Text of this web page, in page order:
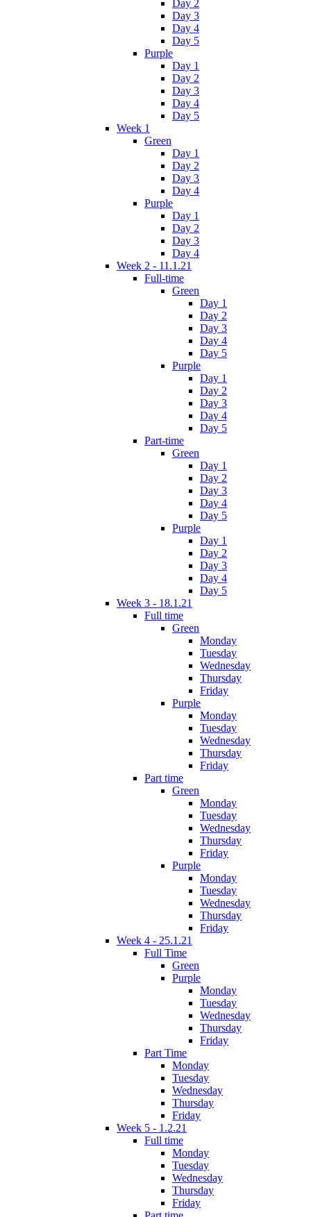
Day 2
Day 3
Day 4
Day 5
Purple
Day 1
Day 2
Day 3
Day 4
Day 5
Week 1
Green
Day 1
Day 2
Day 3
Day 4
Purple
Day 1
Day 2
Day 3
Day 4
Week 2 - 11.1.21
Full-time
Green
Day 1
Day 2
Day 3
Day 4
Day 5
Purple
Day 1
Day 2
Day 3
Day 4
Day 5
Part-time
Green
Day 1
Day 2
Day 3
Day 4
Day 5
Purple
Day 1
Day 2
Day 3
Day 4
Day 5
Week 3 - 18.1.21
Full time
Green
Monday
Tuesday
Wednesday
Thursday
Friday
Purple
Monday
Tuesday
Wednesday
Thursday
Friday
Part time
Green
Monday
Tuesday
Wednesday
Thursday
Friday
Purple
Monday
Tuesday
Wednesday
Thursday
Friday
Week 4 - 25.1.21
Full Time
Green
Purple
Monday
Tuesday
Wednesday
Thursday
Friday
Part Time
Monday
Tuesday
Wednesday
Thursday
Friday
Week 5 - 1.2.21
Full time
Monday
Tuesday
Wednesday
Thursday
Friday